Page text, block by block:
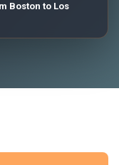
Boston to Los